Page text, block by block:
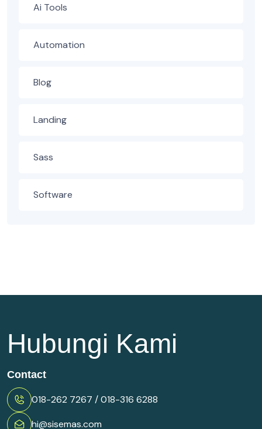
Ai Tools
Automation
Blog
Landing
Sass
Software
Hubungi Kami
Contact
018-262 7267 / 018-316 6288
hi@sisemas.com